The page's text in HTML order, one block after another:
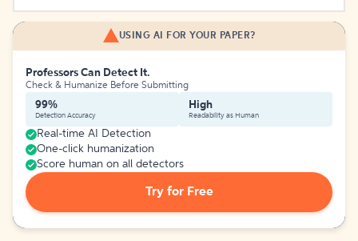
USING AI FOR YOUR PAPER?
Professors Can Detect It.
Check & Humanize Before Submitting
99%
Detection Accuracy
High
Readability as Human
Real-time AI Detection
One-click humanization
Score human on all detectors
Try for Free